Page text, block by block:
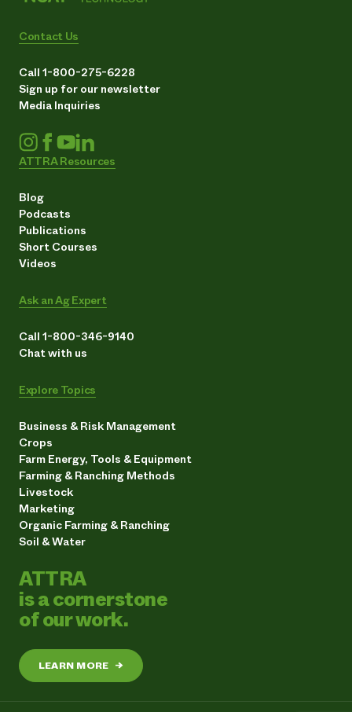
Contact Us
Call 1-800-275-6228
Sign up for our newsletter
Media Inquiries
ATTRA Resources
Blog
Podcasts
Publications
Short Courses
Videos
Ask an Ag Expert
Call 1-800-346-9140
Chat with us
Explore Topics
Business & Risk Management
Crops
Farm Energy, Tools & Equipment
Farming & Ranching Methods
Livestock
Marketing
Organic Farming & Ranching
Soil & Water
ATTRA
is a cornerstone
of our work.
LEARN MORE →